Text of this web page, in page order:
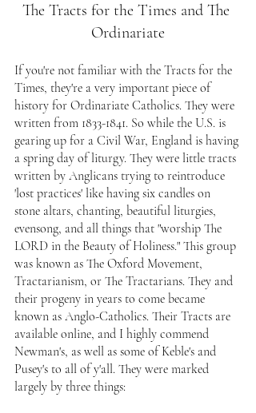
The Tracts for the Times and The
Ordinariate
If you're not familiar with the Tracts for the
Times, they're a very important piece of
history for Ordinariate Catholics. They were
written from 1833-1841. So while the U.S. is
gearing up for a Civil War, England is having
a spring day of liturgy. They were little tracts
written by Anglicans trying to reintroduce
'lost practices' like having six candles on
stone altars, chanting, beautiful liturgies,
evensong, and all things that "worship The
LORD in the Beauty of Holiness." This group
was known as The Oxford Movement,
Tractarianism, or The Tractarians. They and
their progeny in years to come became
known as Anglo-Catholics. Their Tracts are
available online, and I highly commend
Newman's, as well as some of Keble's and
Pusey's to all of y'all. They were marked
largely by three things: